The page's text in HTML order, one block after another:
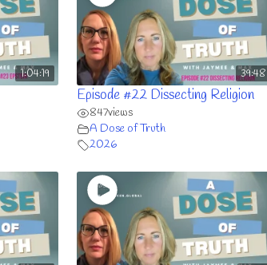
1:04:19 39:48
Episode #22 Dissecting Religion
847views
A Dose of Truth
2026